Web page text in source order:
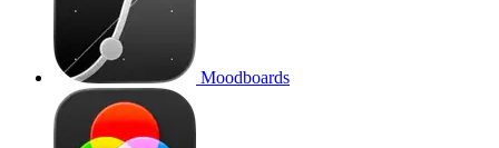
Moodboards